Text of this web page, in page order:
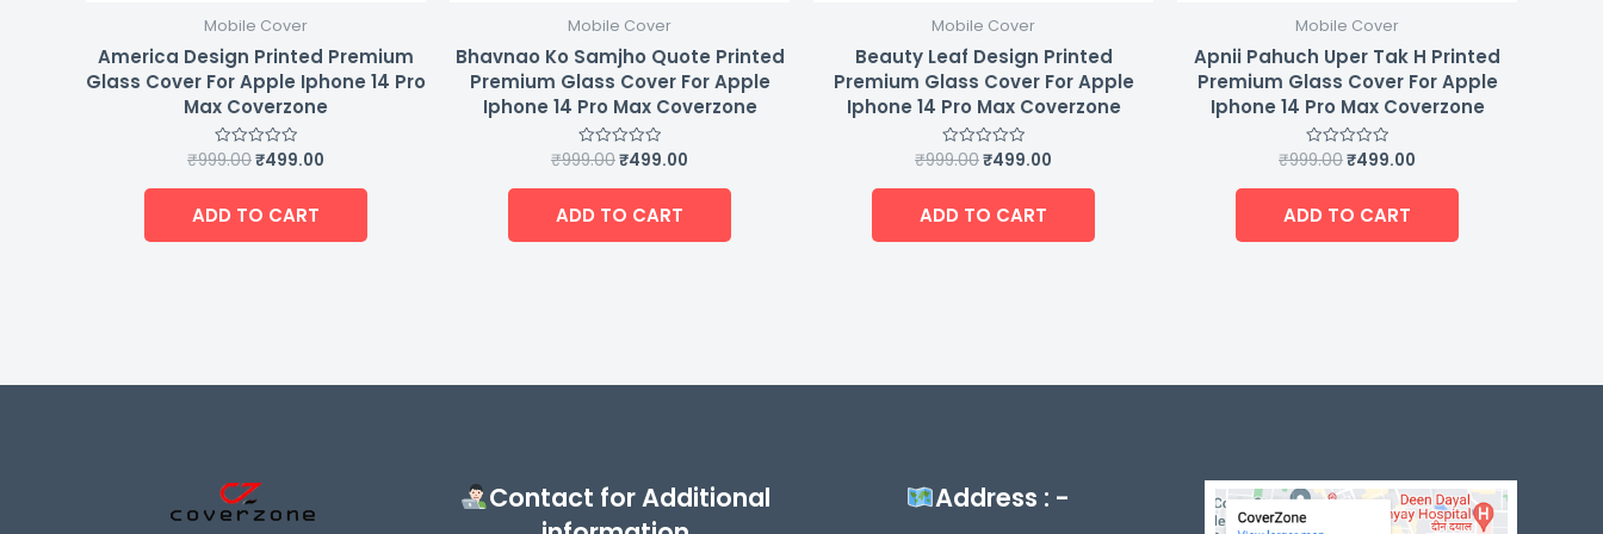
Mobile Cover
America Design Printed Premium
Glass Cover For Apple Iphone 14 Pro
Max Coverzone
Rated
out
5
₹999.00₹499.00
ADD TO CART
Mobile Cover
Bhavnao Ko Samjho Quote Printed
Premium Glass Cover For Apple
Iphone 14 Pro Max Coverzone
Rated
out
5
₹999.00₹499.00
ADD TO CART
Mobile Cover
Beauty Leaf Design Printed
Premium Glass Cover For Apple
Iphone 14 Pro Max Coverzone
Rated
out
5
₹999.00₹499.00
ADD TO CART
Mobile Cover
Apnii Pahuch Uper Tak H Printed
Premium Glass Cover For Apple
Iphone 14 Pro Max Coverzone
Rated
out
5
₹999.00₹499.00
ADD TO CART
Contact for Additional
Address : -